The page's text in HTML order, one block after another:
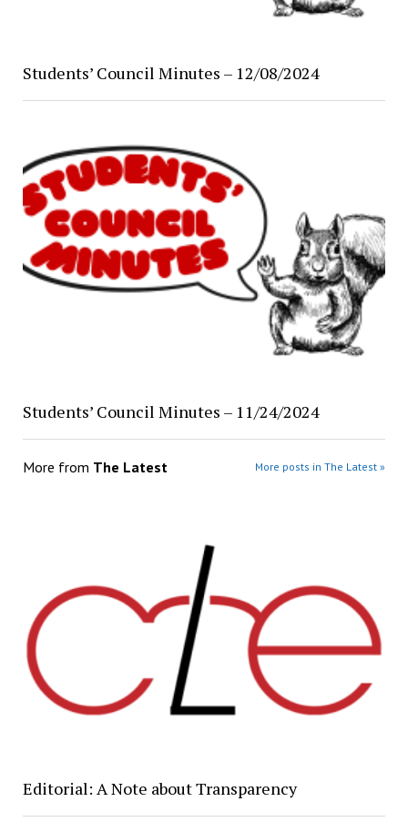
Students’ Council Minutes – 12/08/2024
Students’ Council Minutes – 11/24/2024
More from The Latest More posts in The Latest »
Editorial: A Note about Transparency